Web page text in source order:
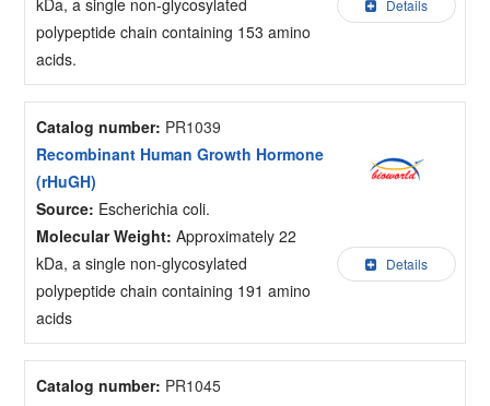
kDa, a single non-glycosylated
polypeptide chain containing 153 amino
acids.
Details
Catalog number: PR1039
Recombinant Human Growth Hormone
(rHuGH)
Source: Escherichia coli.
Molecular Weight: Approximately 22
kDa, a single non-glycosylated
polypeptide chain containing 191 amino
acids
Details
Catalog number: PR1045